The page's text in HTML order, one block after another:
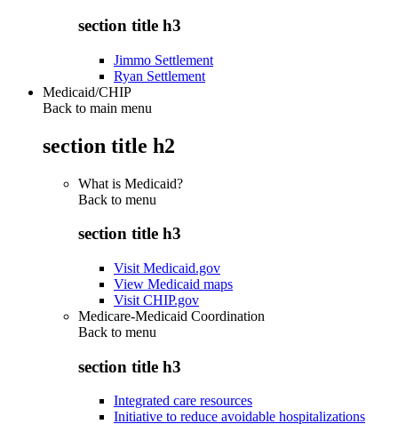
section title h3
Jimmo Settlement
Ryan Settlement
Medicaid/CHIP
Back to main menu
section title h2
What is Medicaid?
Back to menu
section title h3
Visit Medicaid.gov
View Medicaid maps
Visit CHIP.gov
Medicare-Medicaid Coordination
Back to menu
section title h3
Integrated care resources
Initiative to reduce avoidable hospitalizations